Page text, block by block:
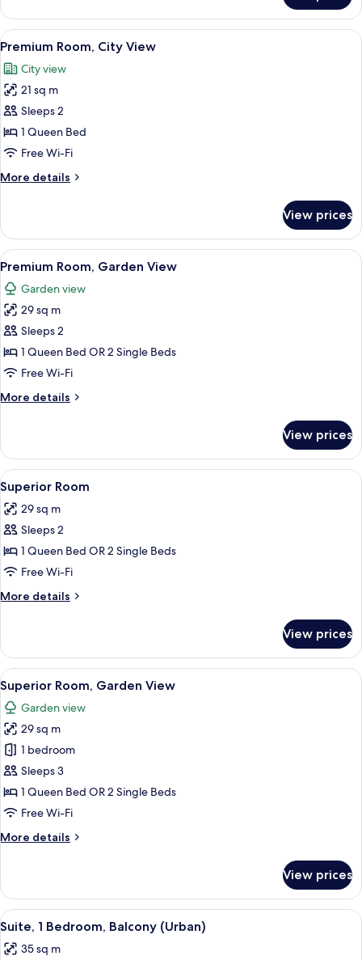
Room,
Balcony
View
all
photos
for
Premium
Room,
City
A modern hotel room with a large
11
Premium Room, City View
City view
21 sq m
Sleeps 2
1 Queen Bed
Free Wi-Fi
More details
More
Room,
City
View
View prices
View
all
photos
for
Premium
Room,
Garden
A modern room with a wooden
12
Premium Room, Garden View
Garden view
29 sq m
Sleeps 2
1 Queen Bed OR 2 Single Beds
Free Wi-Fi
More details
More
Room,
Garden
View
View prices
View
all
photos
for
Superior
Room
A neatly made bed with a white
14
Superior Room
29 sq m
Sleeps 2
1 Queen Bed OR 2 Single Beds
Free Wi-Fi
More details
More
Room
View prices
View
all
photos
for
Superior
Room,
Garden
View
A modern hotel room with a large
12
Superior Room, Garden View
Garden view
29 sq m
1 bedroom
Sleeps 3
1 Queen Bed OR 2 Single Beds
Free Wi-Fi
More details
More
Room,
Garden
View
View prices
View
all
photos
A modern hotel room with a
11
Suite, 1 Bedroom, Balcony (Urban)
35 sq m